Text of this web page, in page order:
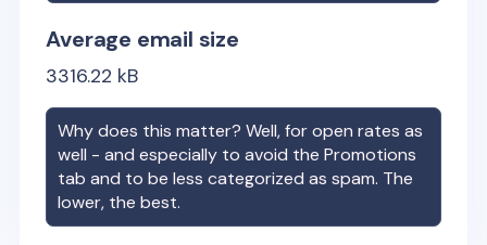
Average email size
3316.22 kB
Why does this matter? Well, for open rates as
well - and especially to avoid the Promotions
tab and to be less categorized as spam. The
lower, the best.